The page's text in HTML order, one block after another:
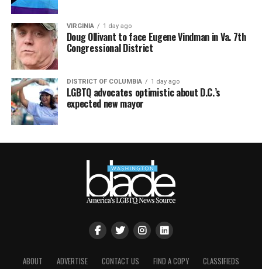
VIRGINIA 1 day ago
Doug Ollivant to face Eugene Vindman in Va. 7th
Congressional District
DISTRICT OF COLUMBIA 1 day ago
LGBTQ advocates optimistic about D.C.’s
expected new mayor
ABOUT ADVERTISE CONTACT US FIND A COPY CLASSIFIEDS